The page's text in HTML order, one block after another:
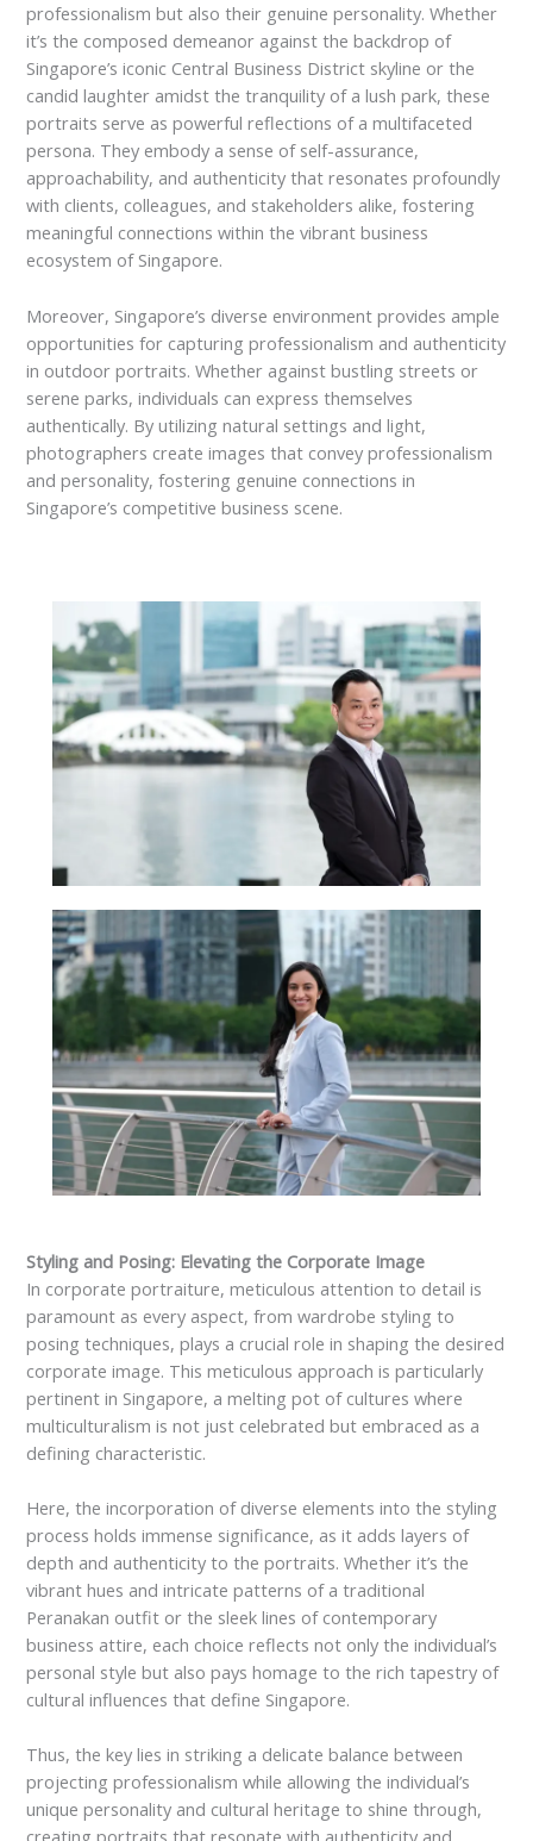
professionalism but also their genuine personality. Whether
it’s the composed demeanor against the backdrop of
Singapore’s iconic Central Business District skyline or the
candid laughter amidst the tranquility of a lush park, these
portraits serve as powerful reflections of a multifaceted
persona. They embody a sense of self-assurance,
approachability, and authenticity that resonates profoundly
with clients, colleagues, and stakeholders alike, fostering
meaningful connections within the vibrant business
ecosystem of Singapore.
Moreover, Singapore’s diverse environment provides ample
opportunities for capturing professionalism and authenticity
in outdoor portraits. Whether against bustling streets or
serene parks, individuals can express themselves
authentically. By utilizing natural settings and light,
photographers create images that convey professionalism
and personality, fostering genuine connections in
Singapore’s competitive business scene.
Styling and Posing: Elevating the Corporate Image
In corporate portraiture, meticulous attention to detail is
paramount as every aspect, from wardrobe styling to
posing techniques, plays a crucial role in shaping the desired
corporate image. This meticulous approach is particularly
pertinent in Singapore, a melting pot of cultures where
multiculturalism is not just celebrated but embraced as a
defining characteristic.
Here, the incorporation of diverse elements into the styling
process holds immense significance, as it adds layers of
depth and authenticity to the portraits. Whether it’s the
vibrant hues and intricate patterns of a traditional
Peranakan outfit or the sleek lines of contemporary
business attire, each choice reflects not only the individual’s
personal style but also pays homage to the rich tapestry of
cultural influences that define Singapore.
Thus, the key lies in striking a delicate balance between
projecting professionalism while allowing the individual’s
unique personality and cultural heritage to shine through,